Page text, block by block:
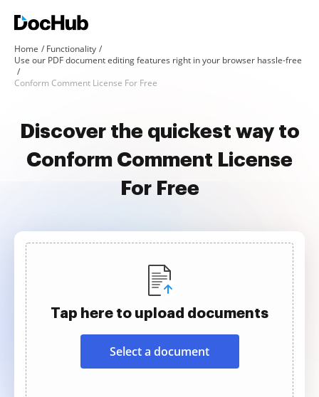
Home
Functionality
Use our PDF document editing features right in your browser hassle-free
Conform Comment License For Free
Discover the quickest way to
Conform Comment License
For Free
Tap here to upload documents
Select a document